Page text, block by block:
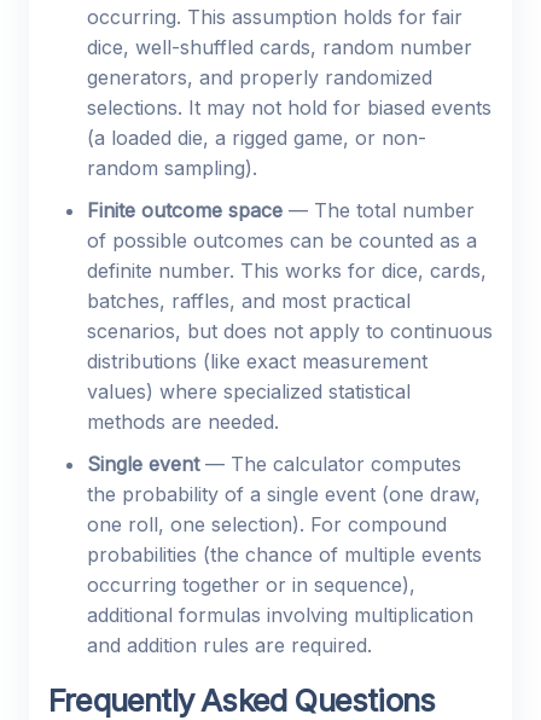
occurring. This assumption holds for fair
dice, well-shuffled cards, random number
generators, and properly randomized
selections. It may not hold for biased events
(a loaded die, a rigged game, or non-
random sampling).
Finite outcome space — The total number
of possible outcomes can be counted as a
definite number. This works for dice, cards,
batches, raffles, and most practical
scenarios, but does not apply to continuous
distributions (like exact measurement
values) where specialized statistical
methods are needed.
Single event— The calculator computes
the probability of a single event (one draw,
one roll, one selection). For compound
probabilities (the chance of multiple events
occurring together or in sequence),
additional formulas involving multiplication
and addition rules are required.
Frequently Asked Questions